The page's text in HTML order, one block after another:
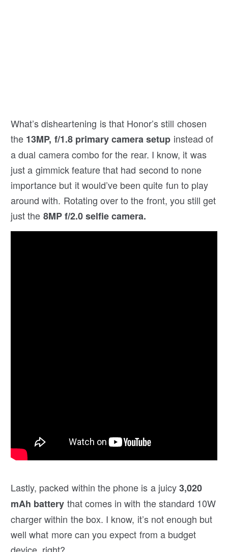
What’s disheartening is that Honor’s still chosen
the 13MP, f/1.8 primary camera setup instead of
a dual camera combo for the rear. I know, it was
just a gimmick feature that had second to none
importance but it would’ve been quite fun to play
around with. Rotating over to the front, you still get
just the 8MP f/2.0 selfie camera.
Lastly, packed within the phone is a juicy3,020
mAh battery that comes in with the standard 10W
charger within the box. I know, it’s not enough but
well what more can you expect from a budget
device, right?